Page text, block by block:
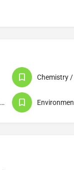
Telecommunication / Data Processing / Computer